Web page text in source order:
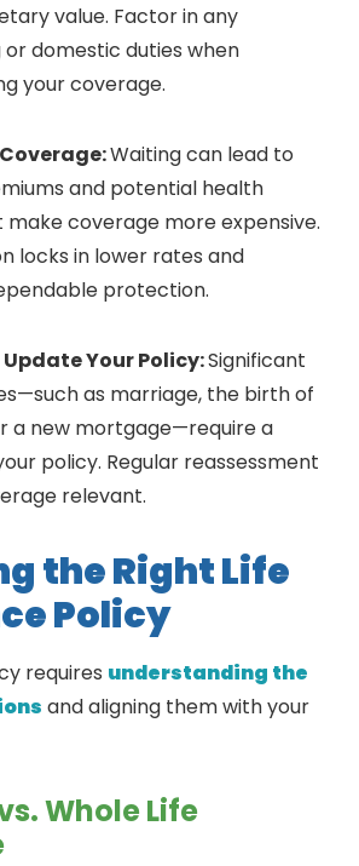
value. Factor in any
domestic duties when
your coverage.
Waiting can lead to
and potential health
make coverage more expensive.
locks in lower rates and
protection.
Your Policy:Significant
as marriage, the birth of
a new mortgage—require a
policy. Regular reassessment
relevant.
the Right Life
Policy
requires understanding the
and aligning them with your
Whole Life